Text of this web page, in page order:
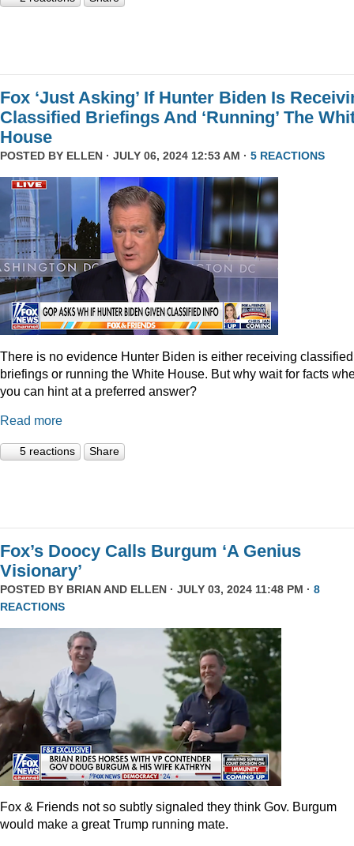
Fox ‘Just Asking’ If Hunter Biden Is
Classified Briefings And ‘Running’ The
House
POSTED BY ELLEN · JULY 06, 2024 12:53 AM · 5 REACTIONS
There is no evidence Hunter Biden is either receiving classified
briefings or running the White House. But why wait for facts
you can hint at a preferred answer?
Read more
5 reactions Share
Fox’s Doocy Calls Burgum ‘A Genius
Visionary’
POSTED BY BRIAN AND ELLEN · JULY 03, 2024 11:48 PM · 8
REACTIONS
Fox & Friends not so subtly signaled they think Gov. Burgum
would make a great Trump running mate.